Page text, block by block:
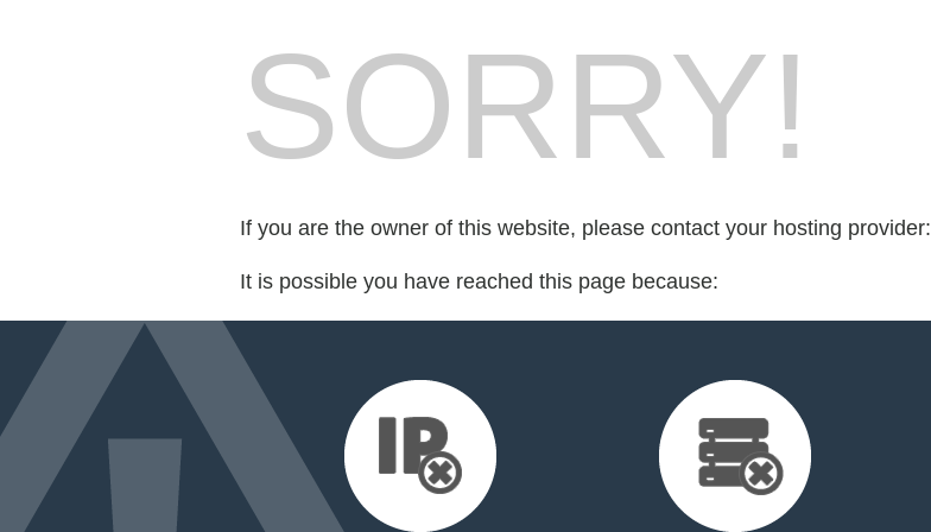
SORRY!
If you are the owner of this website, please contact your hosting provider:
It is possible you have reached this page because: